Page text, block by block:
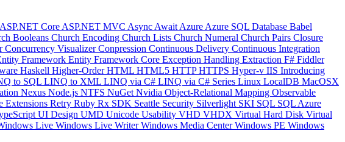
ASP.NET Core ASP.NET MVC Async Await Azure Azure SQL Database Babel
Booleans Church Encoding Church Lists Church Numeral Church Pairs Closure
Concurrency VisualizerConpression Continuous Delivery Continuous Integration
Framework Entity Framework Core Exception Handling Extraction F# Fiddler
Haskell Higher-OrderHTML HTML5 HTTPHTTPS Hyper-v IIS Introducing
to SQL LINQ to XML LINQ via C# LINQ via C# Series Linux LocalDB MacOSX
Nexus Node.js NTFS NuGet Nvidia Object-Relational Mapping Observable
Extensions Retry Ruby Rx SDK Seattle Security Silverlight SKI SQL SQL Azure
UI Design UMD Unicode Usability VHD VHDX Virtual Hard Disk Virtual
Live Windows Live WriterWindows Media CenterWindows PE Windows